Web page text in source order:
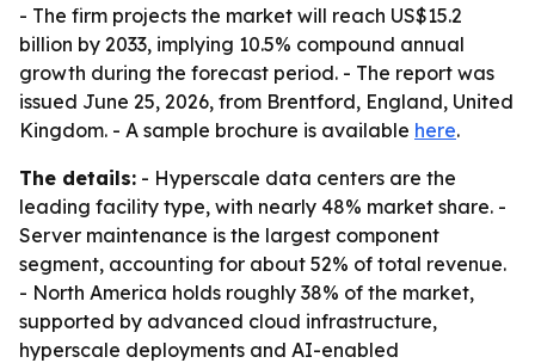
- The firm projects the market will reach US$15.2
billion by 2033, implying 10.5% compound annual
growth during the forecast period. - The report was
issued June 25, 2026, from Brentford, England, United
Kingdom. - A sample brochure is available here.
The details: - Hyperscale data centers are the
leading facility type, with nearly 48% market share. -
Server maintenance is the largest component
segment, accounting for about 52% of total revenue.
- North America holds roughly 38% of the market,
supported by advanced cloud infrastructure,
hyperscale deployments and AI-enabled